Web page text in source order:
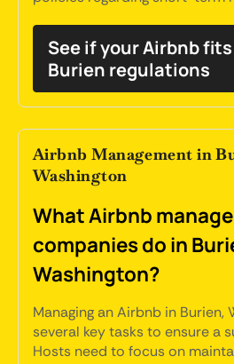
See if your Airbnb
Burien regulations
Airbnb Management in
Washington
What Airbnb
companies do in
Washington?
Managing an Airbnb in Burien,
several key tasks to ensure a
Hosts need to focus on